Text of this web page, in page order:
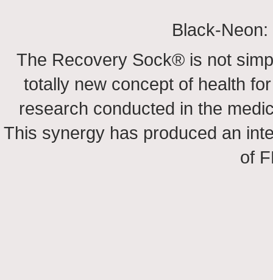
Black-
The Recovery Sock® is not
totally new concept of health
research conducted in the
This synergy has produced an
of